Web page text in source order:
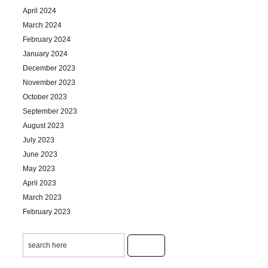
April 2024
March 2024
February 2024
January 2024
December 2023
November 2023
October 2023
September 2023
August 2023
July 2023
June 2023
May 2023
April 2023
March 2023
February 2023
December 2022
November 2022